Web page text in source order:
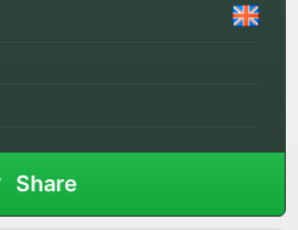
Share